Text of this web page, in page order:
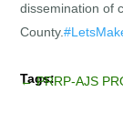
dissemination of
County.
←PRRP-AJS